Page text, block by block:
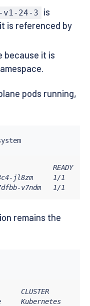
24-3
is
is referenced by
because it is
pods running,
get pods -n istio-system
READY
jl8zm     1/1
v7ndm   1/1
remains the
CLUSTER
Kubernetes